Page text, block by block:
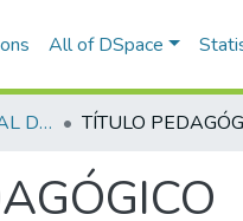
All of DSpace
1. FORMACIÓN INICIAL DOCENTE TÍTULO